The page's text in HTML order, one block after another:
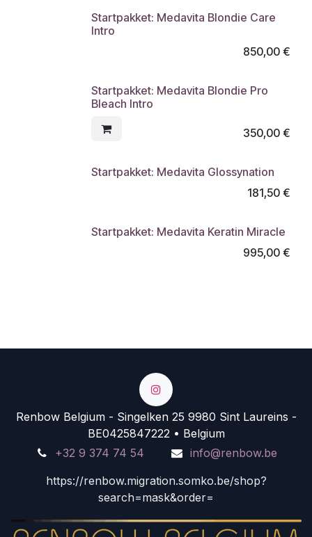
Startpakket: Medavita Blondie Care
Intro
850,00€
Startpakket: Medavita Blondie Pro
Bleach Intro
350,00€
Startpakket: Medavita Glossynation
181,50€
Startpakket: Medavita Keratin Miracle
995,00€
Renbow Belgium - Singelken 25 9980 Sint Laureins -
BE0425847222 • Belgium
+32 9 374 74 54
info@renbow.be
https://renbow.migration.somko.be/shop?
search=mask&order=